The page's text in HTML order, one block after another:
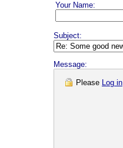
Your Name:
Subject:
Message:
Please Log in